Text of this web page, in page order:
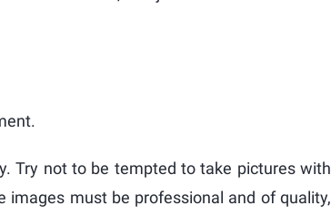
Try not to be tempted to take pictures with
images must be professional and of quality,